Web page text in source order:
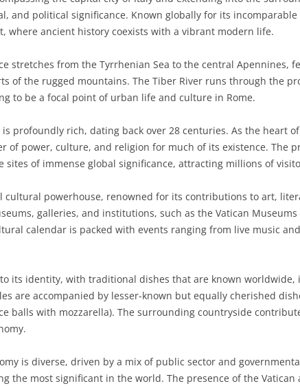
TERAMO
BRINDISI
LECCE
BARLETTA-ANDRIA-TRANI
BASILICATA MATERA
COSENZA
REGGIO CALABRIA
VIBO VALENTIA
CAMPANIA AVELLINO
CASERTA
NAPLES
FERRARA
FORLÌ-CESENA
PARMA
RAVENNA
REGGIO EMILIA
FRIULI-VENEZIA GIULIA GORIZIA
PORDENONE
UDINE
LAZIO FROSINONE
RIETI
VITERBO
IMPERIA
SAVONA
LOMBARDY BERGAMO
COMO
CREMONA
LODI
ASCOLI PICENO
FERMO
PESARO AND URBINO
MOLISE CAMPOBASSO
ISERNIA
PIEDMONT ALESSANDRIA
BIELLA
NUORO
SICILY AGRIGENTO
and political significance. Known globally for its
where ancient history coexists with a vibrant modern life.
stretches from the Tyrrhenian Sea to the central Apennines,
of the rugged mountains. The Tiber River runs through the
to be a focal point of urban life and culture in Rome.
is profoundly rich, dating back over 28 centuries. As the heart
of power, culture, and religion for much of its existence. The
sites of immense global significance, attracting millions of
cultural powerhouse, renowned for its contributions to art,
galleries, and institutions, such as the Vatican
calendar is packed with events ranging from live music
its identity, with traditional dishes that are known worldwide,
are accompanied by lesser-known but equally cherished
balls with mozzarella). The surrounding countryside
is diverse, driven by a mix of public sector and
the most significant in the world. The presence of the